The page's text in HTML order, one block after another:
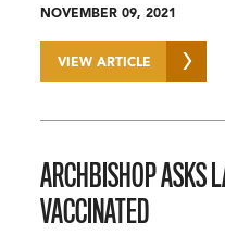
NOVEMBER 09, 2021
VIEW ARTICLE
ARCHBISHOP ASKS
VACCINATED